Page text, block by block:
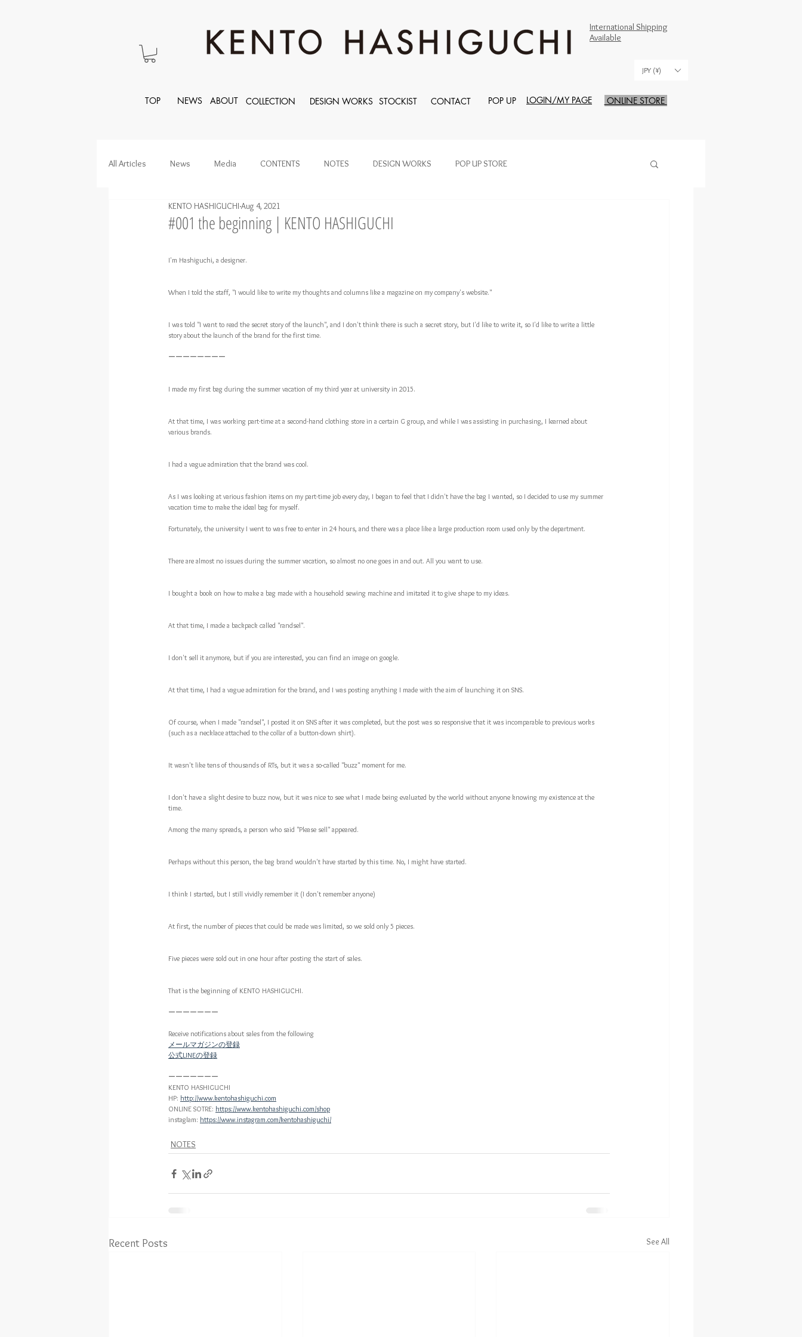
International Shipping
Available
JPY (¥)
TOP NEWS ABOUT COLLECTION DESIGN WORKS STOCKIST CONTACT POP UP LOGIN/MY PAGE ONLINE STORE
All Articles News Media CONTENTS NOTES DESIGN WORKS POP UP STORE
#001 the beginning | KENTO HASHIGUCHI
KENTO HASHIGUCHI Aug 4, 2021
I'm Hashiguchi, a designer.
When I told the staff, "I would like to write my thoughts and columns like a magazine on my company's website."
I was told "I want to read the secret story of the launch", and I don't think there is such a secret story, but I'd like to write it, so I'd like to write a little
story about the launch of the brand for the first time.
ーーーーーーーー
I made my first bag during the summer vacation of my third year at university in 2015.
At that time, I was working part-time at a second-hand clothing store in a certain G group, and while I was assisting in purchasing, I learned about
various brands.
I had a vague admiration that the brand was cool.
As I was looking at various fashion items on my part-time job every day, I began to feel that I didn't have the bag I wanted, so I decided to use my summer
vacation time to make the ideal bag for myself.
Fortunately, the university I went to was free to enter in 24 hours, and there was a place like a large production room used only by the department.
There are almost no issues during the summer vacation, so almost no one goes in and out. All you want to use.
I bought a book on how to make a bag made with a household sewing machine and imitated it to give shape to my ideas.
At that time, I made a backpack called "randsel".
I don't sell it anymore, but if you are interested, you can find an image on google.
At that time, I had a vague admiration for the brand, and I was posting anything I made with the aim of launching it on SNS.
Of course, when I made "randsel", I posted it on SNS after it was completed, but the post was so responsive that it was incomparable to previous works
(such as a necklace attached to the collar of a button-down shirt).
It wasn't like tens of thousands of RTs, but it was a so-called "buzz" moment for me.
I don't have a slight desire to buzz now, but it was nice to see what I made being evaluated by the world without anyone knowing my existence at the
time.
Among the many spreads, a person who said "Please sell" appeared.
Perhaps without this person, the bag brand wouldn't have started by this time. No, I might have started.
I think I started, but I still vividly remember it (I don't remember anyone)
At first, the number of pieces that could be made was limited, so we sold only 5 pieces.
Five pieces were sold out in one hour after posting the start of sales.
That is the beginning of KENTO HASHIGUCHI.
ーーーーーーー
Receive notifications about sales from the following
メールマガジンの登録
公式LINEの登録
ーーーーーーー
KENTO HASHIGUCHI
HP: http://www.kentohashiguchi.com
ONLINE SOTRE: https://www.kentohashiguchi.com/shop
instaglam: https://www.instagram.com/kentohashiguchi/
NOTES
Recent Posts See All